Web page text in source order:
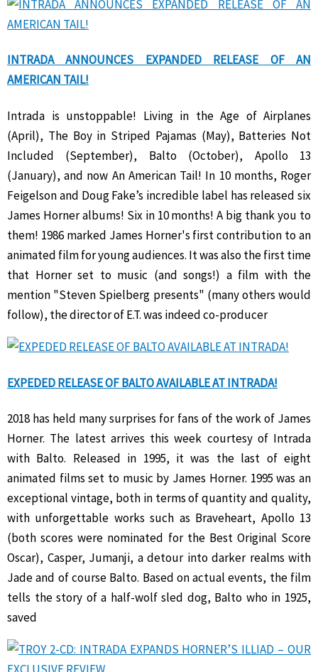
INTRADA ANNOUNCES EXPANDED RELEASE OF AN
AMERICAN TAIL!
Intrada is unstoppable! Living in the Age of Airplanes
(April), The Boy in Striped Pajamas (May), Batteries Not
Included (September), Balto (October), Apollo 13
(January), and now An American Tail! In 10 months, Roger
Feigelson and Doug Fake’s incredible label has released six
James Horner albums! Six in 10 months! A big thank you to
them! 1986 marked James Horner's first contribution to an
animated film for young audiences. It was also the first time
that Horner set to music (and songs!) a film with the
mention "Steven Spielberg presents" (many others would
follow), the director of E.T. was indeed co-producer
EXPEDED RELEASE OF BALTO AVAILABLE AT INTRADA!
2018 has held many surprises for fans of the work of James
Horner. The latest arrives this week courtesy of Intrada
with Balto. Released in 1995, it was the last of eight
animated films set to music by James Horner. 1995 was an
exceptional vintage, both in terms of quantity and quality,
with unforgettable works such as Braveheart, Apollo 13
(both scores were nominated for the Best Original Score
Oscar), Casper, Jumanji, a detour into darker realms with
Jade and of course Balto. Based on actual events, the film
tells the story of a half-wolf sled dog, Balto who in 1925,
saved